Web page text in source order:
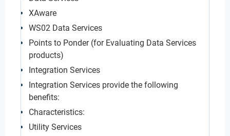
XAware
WS02 Data Services
Points to Ponder (for Evaluating Data Services
products)
Integration Services
Integration Services provide the following
benefits:
Characteristics:
Utility Services